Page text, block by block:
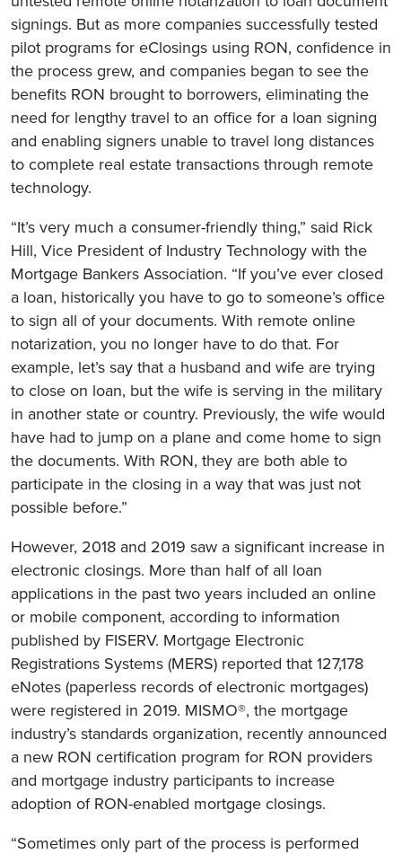
signings. But as more companies successfully tested
pilot programs for eClosings using RON, confidence in
the process grew, and companies began to see the
benefits RON brought to borrowers, eliminating the
need for lengthy travel to an office for a loan signing
and enabling signers unable to travel long distances
to complete real estate transactions through remote
technology.
“It’s very much a consumer-friendly thing,” said Rick
Hill, Vice President of Industry Technology with the
Mortgage Bankers Association. “If you’ve ever closed
a loan, historically you have to go to someone’s office
to sign all of your documents. With remote online
notarization, you no longer have to do that. For
example, let’s say that a husband and wife are trying
to close on loan, but the wife is serving in the military
in another state or country. Previously, the wife would
have had to jump on a plane and come home to sign
the documents. With RON, they are both able to
participate in the closing in a way that was just not
possible before.”
However, 2018 and 2019 saw a significant increase in
electronic closings. More than half of all loan
applications in the past two years included an online
or mobile component, according to information
published by FISERV. Mortgage Electronic
Registrations Systems (MERS) reported that 127,178
eNotes (paperless records of electronic mortgages)
were registered in 2019. MISMO®, the mortgage
industry’s standards organization, recently announced
a new RON certification program for RON providers
and mortgage industry participants to increase
adoption of RON-enabled mortgage closings.
“Sometimes only part of the process is performed